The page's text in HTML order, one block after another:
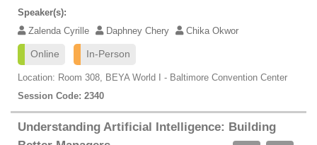
Speaker(s):
Zalenda Cyrille
Daphney Chery Chika Okwor
Online In-Person
Location: Room 308, BEYA World I - Baltimore Convention Center
Session Code: 2340
Understanding Artificial Intelligence: Building